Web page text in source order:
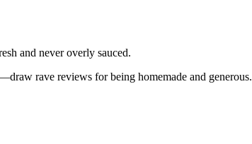
and never overly sauced.
rave reviews for being homemade and generous.